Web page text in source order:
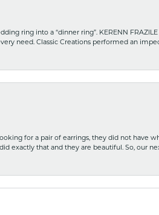
ring into a “dinner ring”. KERENN
need. Classic Creations performed an
for a pair of earrings, they did not have
exactly that and they are beautiful. So, our